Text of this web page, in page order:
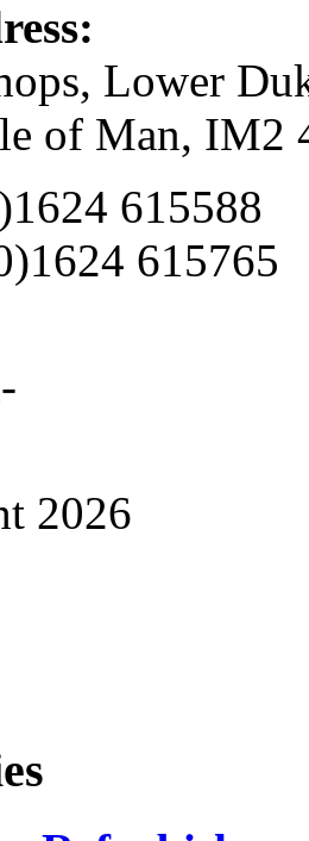
Lower
of Man, IM2
615588
615765
2026